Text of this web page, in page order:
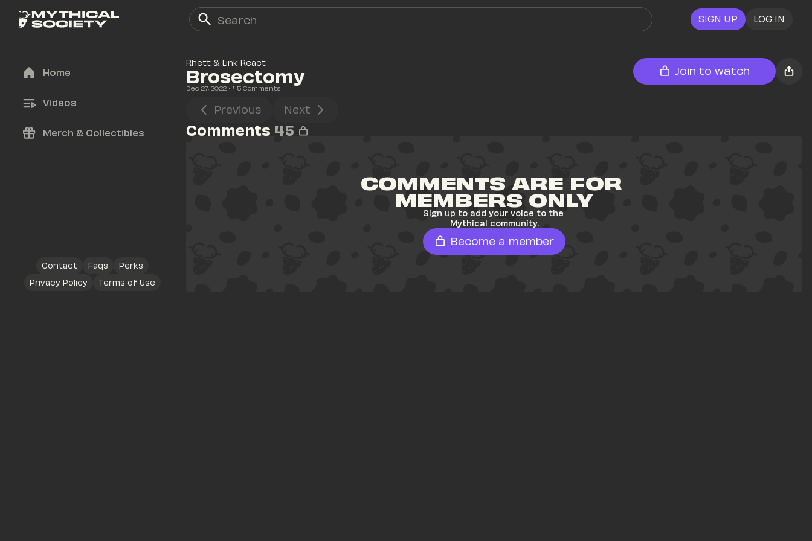
SIGN UP LOG IN
Home
Videos
Merch & Collectibles
Contact Faqs
Perks
Privacy Policy
Terms of Use
Rhett & Link React
Brosectomy
Dec 27, 2022 • 45 Comments
Join to watch
Previous Next
Comments 45
COMMENTS ARE FOR
MEMBERS ONLY
Sign up to add your voice to the
Mythical community.
Become a member